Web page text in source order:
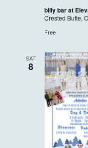
billy bar at
Crested Butte,
Free
SAT
8